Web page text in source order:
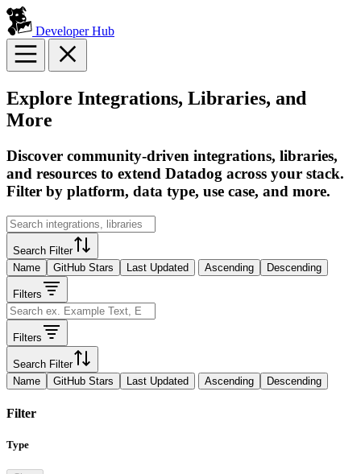
Developer Hub
Explore Integrations, Libraries, and
More
Discover community-driven integrations, libraries,
and resources to extend Datadog across your stack.
Filter by platform, data type, use case, and more.
Search Filter
Name
GitHub Stars Last Updated Ascending Descending
Filters
Filters
Search Filter
Name
GitHub Stars Last Updated Ascending Descending
Filter
Type